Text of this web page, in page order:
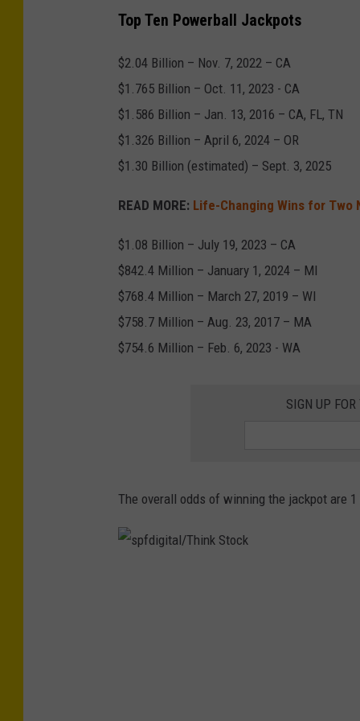
e
d
i
t
-
l
e
j
a
n
d
a
v
Top Ten Powerball Jackpots
$2.04 Billion – Nov. 7, 2022 – CA
$1.765 Billion – Oct. 11, 2023 - CA
$1.586 Billion – Jan. 13, 2016 – CA, FL, TN
$1.326 Billion – April 6, 2024 – OR
$1.30 Billion (estimated) – Sept. 3, 2025
READ MORE: Life-Changing Wins for Two
$1.08 Billion – July 19, 2023 – CA
$842.4 Million – January 1, 2024 – MI
$768.4 Million – March 27, 2019 – WI
$758.7 Million – Aug. 23, 2017 – MA
$754.6 Million – Feb. 6, 2023 - WA
SIGN UP
The overall odds of winning the jackpot are